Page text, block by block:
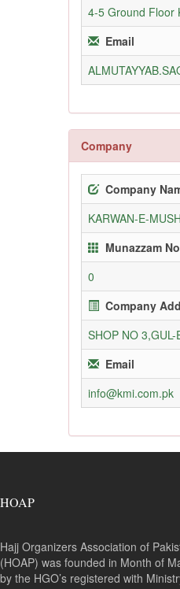
4-5 Ground Floor
Email
Company
Company
KARWAN-E-
Munazzam No
0
Company
SHOP NO
Email
info@kmi.com.pk
HOAP
Hajj Organizers Association of
(HOAP) was founded in Month of
by the HGO’s registered with